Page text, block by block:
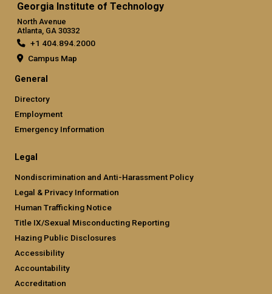
Georgia Institute of Technology
North Avenue
Atlanta, GA 30332
+1 404.894.2000
Campus Map
General
Directory
Employment
Emergency Information
Legal
Nondiscrimination and Anti-Harassment Policy
Legal & Privacy Information
Human Trafficking Notice
Title IX/Sexual Misconducting Reporting
Hazing Public Disclosures
Accessibility
Accountability
Accreditation